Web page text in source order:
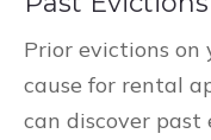
Prior evictions on
cause for rental
can discover